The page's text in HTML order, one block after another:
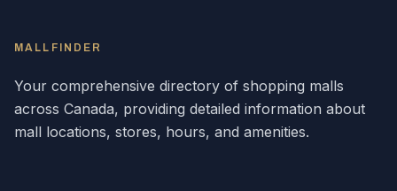
MALLFINDER
Your comprehensive directory of shopping malls
across Canada, providing detailed information about
mall locations, stores, hours, and amenities.